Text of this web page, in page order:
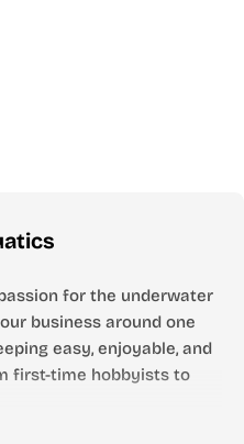
for the underwater
business around one
easy, enjoyable, and
first-time hobbyists to